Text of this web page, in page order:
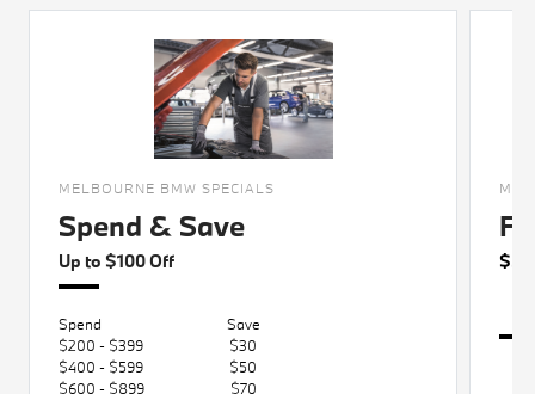
MELBOURNE BMW SPECIALS
Spend & Save
Up to $100 Off
Spend
Save
$200 - $399
$30
$400 - $599
$50
$600 - $899
$70